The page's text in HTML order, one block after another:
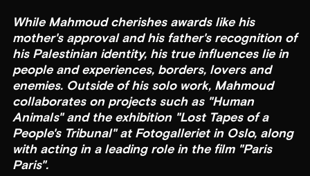
While Mahmoud cherishes awards like his
mother's approval and his father's recognition of
his Palestinian identity, his true influences lie in
people and experiences, borders, lovers and
enemies. Outside of his solo work, Mahmoud
collaborates on projects such as "Human
Animals" and the exhibition "Lost Tapes of a
People's Tribunal" at Fotogalleriet in Oslo, along
with acting in a leading role in the film "Paris
Paris".